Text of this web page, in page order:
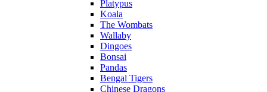
Platypus
Koala
The Wombats
Wallaby
Dingoes
Bonsai
Pandas
Bengal Tigers
Chinese Dragons